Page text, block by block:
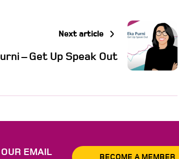
Next article
– Get Up Speak Out
EMAIL
BECOME A MEMBER